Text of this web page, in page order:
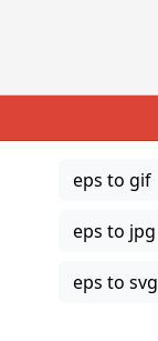
eps to gif
eps to jpg
eps to svg